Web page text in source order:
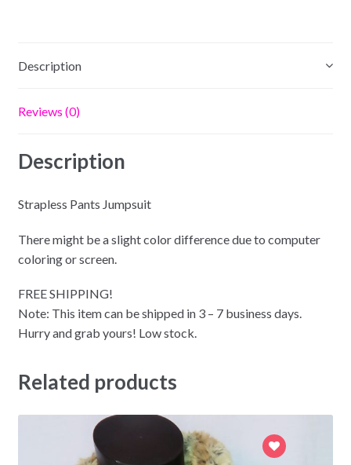
Description
Reviews (0)
Description
Strapless Pants Jumpsuit
There might be a slight color difference due to computer
coloring or screen.
FREE SHIPPING!
Note: This item can be shipped in 3 – 7 business days.
Hurry and grab yours! Low stock.
Related products